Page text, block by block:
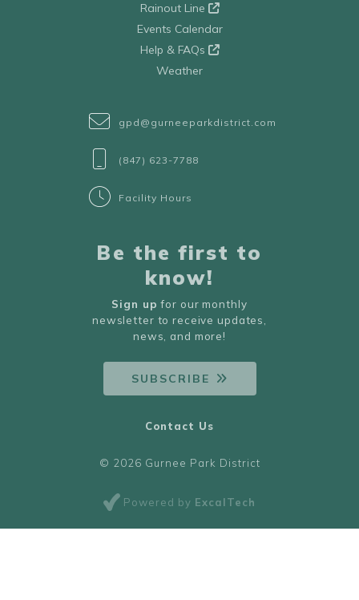
Rainout Line
Events Calendar
Help & FAQs
Weather
gpd@gurneeparkdistrict.com
(847) 623-7788
Facility Hours
Be the first to
know!
Sign up for our monthly
newsletter to receive updates,
news, and more!
SUBSCRIBE
© 2026 Gurnee Park District
Powered by ExcalTech
Contact Us